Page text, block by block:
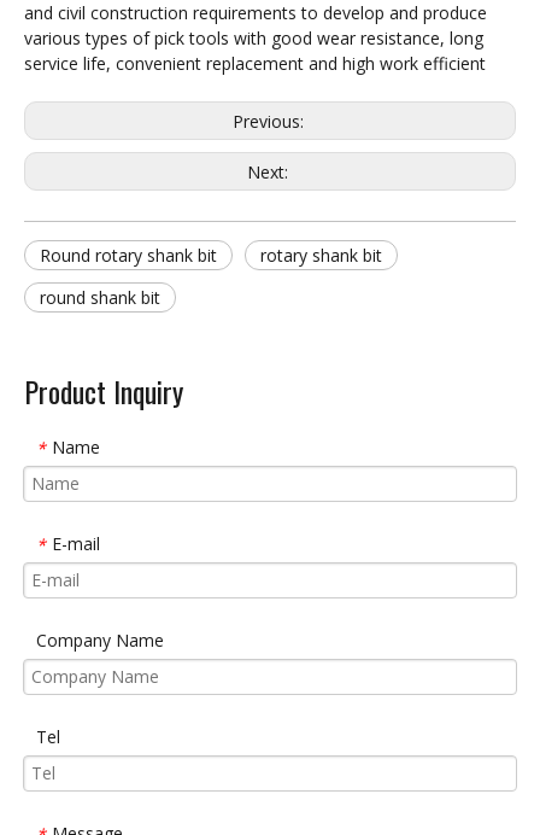
and civil construction requirements to develop and produce
various types of pick tools with good wear resistance, long
service life, convenient replacement and high work efficient
Previous:
Next:
Round rotary shank bit
rotary shank bit
round shank bit
Product Inquiry
* Name
* E-mail
Company Name
Tel